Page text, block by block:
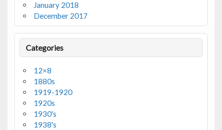
January 2018
December 2017
Categories
12×8
1880s
1919-1920
1920s
1930's
1938's